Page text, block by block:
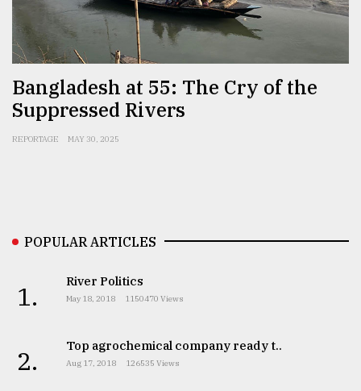
Sylhet
defies
the
Khulna
August
03,
all
July
27,
From
Bangladesh at 55: The Cry of the
Suppressed Rivers
REPORTAGE MAY 30, 2025
POPULAR ARTICLES
1. River Politics
May 18, 2018 1150470 Views
2. Top agrochemical company ready t..
Aug 17, 2018 126535 Views